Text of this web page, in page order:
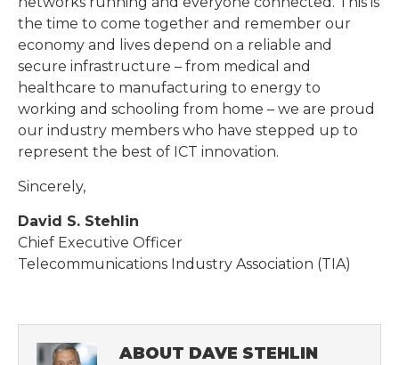
the time to come together and remember our
economy and lives depend on a reliable and
secure infrastructure – from medical and
healthcare to manufacturing to energy to
working and schooling from home – we are proud
our industry members who have stepped up to
represent the best of ICT innovation.
Sincerely,
David S. Stehlin
Chief Executive Officer
Telecommunications Industry Association (TIA)
ABOUT DAVE STEHLIN